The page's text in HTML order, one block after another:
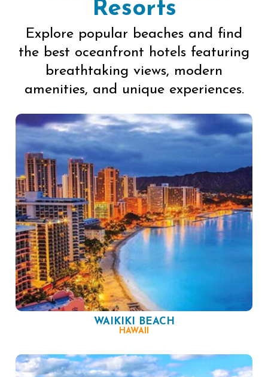
Resorts
Explore popular beaches and find
the best oceanfront hotels featuring
breathtaking views, modern
amenities, and unique experiences.
WAIKIKI BEACH
HAWAII